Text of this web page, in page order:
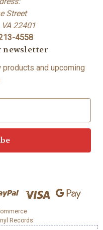
Street
22401
4558
newsletter
and upcoming
Records